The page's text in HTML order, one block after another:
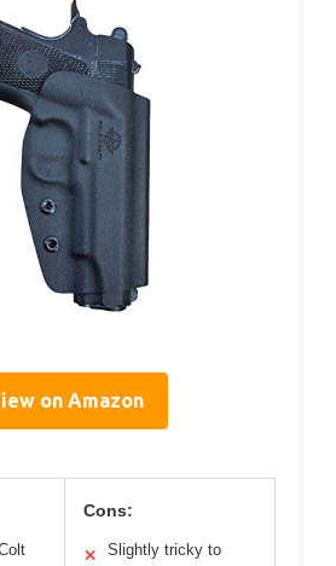
on Amazon
Cons:
✕
Slightly tricky to